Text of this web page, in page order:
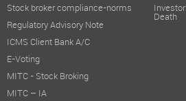
DIVIDEND:
Your Directors didn't recommend
DECLARATION FROM INDEPENDENT
The Company has received
SUBSIDIARY, JOINT VENTURE AND
Stock broker compliance-norms
Regulatory Advisory Note
ICMS Client Bank A/C
E-Voting
MITC - Stock Broking
MITC – IA
Death